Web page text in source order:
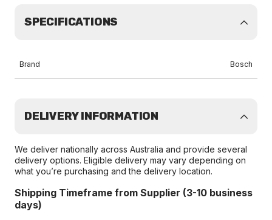
SPECIFICATIONS
Brand Bosch
DELIVERY INFORMATION
We deliver nationally across Australia and provide several
delivery options. Eligible delivery may vary depending on
what you’re purchasing and the delivery location.
Shipping Timeframe from Supplier (3-10 business
days)